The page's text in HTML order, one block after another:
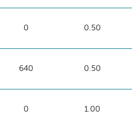
0 0.50
640 0.50
0 1.00